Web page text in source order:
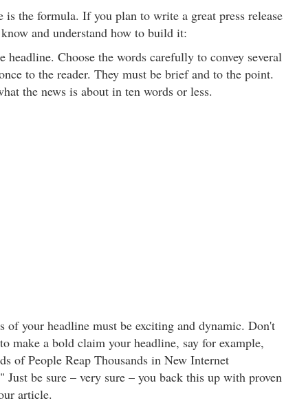
is the formula. If you plan to write a great press release
and understand how to build it:
headline. Choose the words carefully to convey several
to the reader. They must be brief and to the point.
the news is about in ten words or less.
of your headline must be exciting and dynamic. Don't
make a bold claim your headline, say for example,
of People Reap Thousands in New Internet
Just be sure – very sure – you back this up with proven
article.